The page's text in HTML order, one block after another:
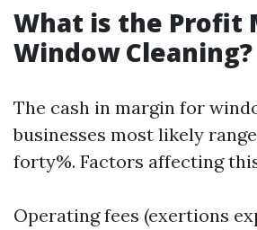
What is the Profit
Window Cleaning?
The cash in margin for
businesses most likely
forty%. Factors affecting
Operating fees (exertions